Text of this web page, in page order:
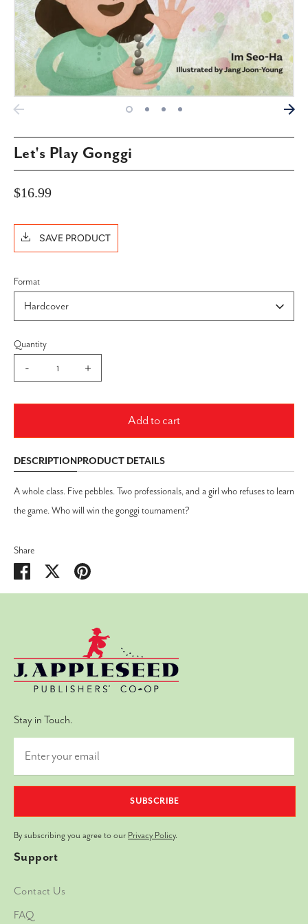
Let's Play Gonggi
$16.99
SAVE PRODUCT
Format
Hardcover
Quantity
- +
Add to cart
DESCRIPTIONPRODUCT DETAILS
A whole class. Five pebbles. Two professionals, and a girl who refuses to learn
the game. Who will win the gonggi tournament?
Share
Share
Share Pin
Stay in Touch.
SUBSCRIBE
By subscribing you agree to our Privacy Policy.
Support
Contact Us
FAQ